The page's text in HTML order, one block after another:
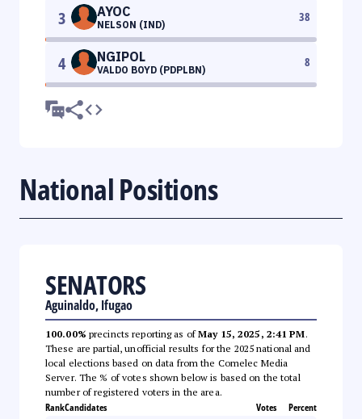
3 AYOC
NELSON (IND)
38
4 NGIPOL
VALDO BOYD (PDPLBN)
8
National Positions
SENATORS
Aguinaldo, Ifugao
100.00% precincts reporting as ofMay 15, 2025, 2:41 PM.
These are partial, unofficial results for the 2025 national and
local elections based on data from the Comelec Media
Server. The % of votes shown below is based on the total
number of registered voters in the area.
RankCandidates Votes Percent